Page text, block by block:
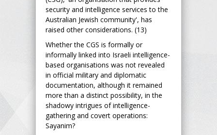
security and intelligence services to the
Australian Jewish community', has
raised other considerations. (13)
Whether the CGS is formally or
informally linked into Israeli intelligence-
based organisations was not revealed
in official military and diplomatic
documentation, although it remained
more than a distinct possibility, in the
shadowy intrigues of intelligence-
gathering and covert operations:
Sayanim?